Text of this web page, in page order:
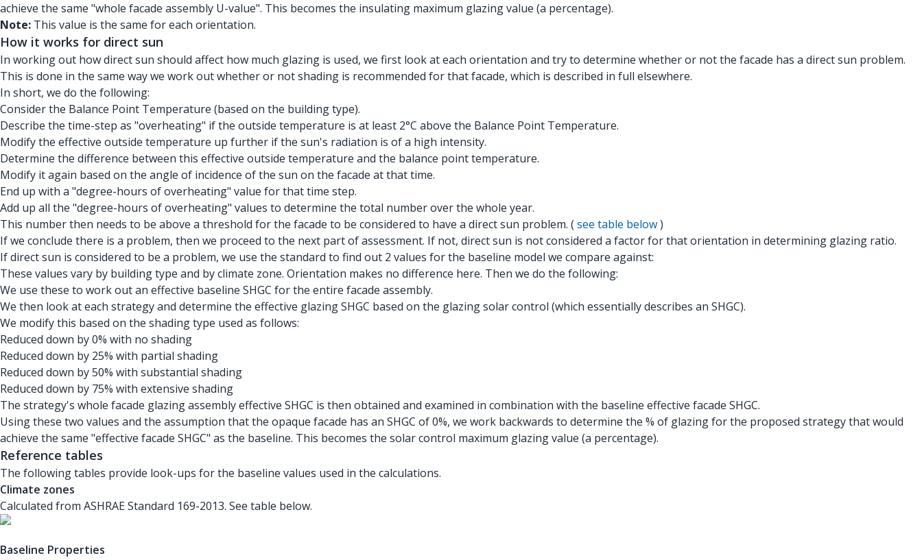
achieve the same "whole facade assembly U-value". This becomes the insulating maximum glazing value (a percentage).
Note: This value is the same for each orientation.
How it works for direct sun
In working out how direct sun should affect how much glazing is used, we first look at each orientation and try to determine whether or not the facade has a direct sun problem.
This is done in the same way we work out whether or not shading is recommended for that facade, which is described in full elsewhere.
In short, we do the following:
Consider the Balance Point Temperature (based on the building type).
Describe the time-step as "overheating" if the outside temperature is at least 2°C above the Balance Point Temperature.
Modify the effective outside temperature up further if the sun's radiation is of a high intensity.
Determine the difference between this effective outside temperature and the balance point temperature.
Modify it again based on the angle of incidence of the sun on the facade at that time.
End up with a "degree-hours of overheating" value for that time step.
Add up all the "degree-hours of overheating" values to determine the total number over the whole year.
This number then needs to be above a threshold for the facade to be considered to have a direct sun problem. ( see table below)
If we conclude there is a problem, then we proceed to the next part of assessment. If not, direct sun is not considered a factor for that orientation in determining glazing ratio.
If direct sun is considered to be a problem, we use the standard to find out 2 values for the baseline model we compare against:
These values vary by building type and by climate zone. Orientation makes no difference here. Then we do the following:
We use these to work out an effective baseline SHGC for the entire facade assembly.
We then look at each strategy and determine the effective glazing SHGC based on the glazing solar control (which essentially describes an SHGC).
We modify this based on the shading type used as follows:
Reduced down by 0% with no shading
Reduced down by 25% with partial shading
Reduced down by 50% with substantial shading
Reduced down by 75% with extensive shading
The strategy's whole facade glazing assembly effective SHGC is then obtained and examined in combination with the baseline effective facade SHGC.
Using these two values and the assumption that the opaque facade has an SHGC of 0%, we work backwards to determine the % of glazing for the proposed strategy that would
achieve the same "effective facade SHGC" as the baseline. This becomes the solar control maximum glazing value (a percentage).
Reference tables
The following tables provide look-ups for the baseline values used in the calculations.
Climate zones
Calculated from ASHRAE Standard 169-2013. See table below.
Baseline Properties